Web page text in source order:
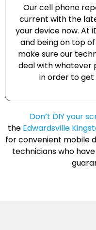
Our cell phone
current with the
your device now. At
and being on top
make sure our
deal with whatever
in order to get
Don’t DIY your
the Edwardsville
for convenient mobile
technicians who